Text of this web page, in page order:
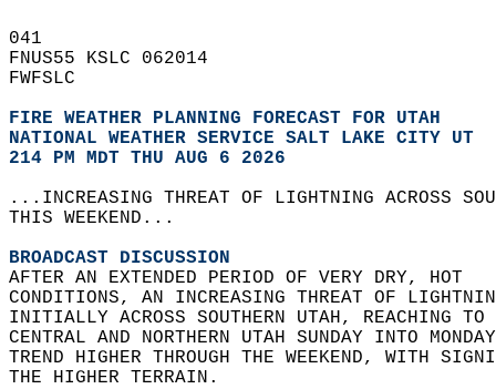
041
FNUS55 KSLC 062014
FWFSLC
FIRE WEATHER PLANNING FORECAST FOR UTAH
NATIONAL WEATHER SERVICE SALT LAKE CITY UT
214 PM MDT THU AUG 6 2026
...INCREASING THREAT OF LIGHTNING ACROSS
THIS WEEKEND...
BROADCAST DISCUSSION
AFTER AN EXTENDED PERIOD OF VERY DRY, HOT
CONDITIONS, AN INCREASING THREAT OF
INITIALLY ACROSS SOUTHERN UTAH, REACHING
CENTRAL AND NORTHERN UTAH SUNDAY INTO
TREND HIGHER THROUGH THE WEEKEND, WITH
THE HIGHER TERRAIN.